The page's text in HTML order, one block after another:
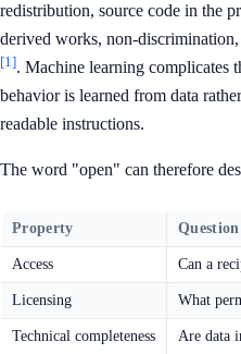
redistribution, source code in the
derived works, non-
[1]. Machine learning complicates
behavior is learned from data
readable instructions.
The word "open" can therefore
Property
Access Can a
Licensing What
Technical completeness Are data